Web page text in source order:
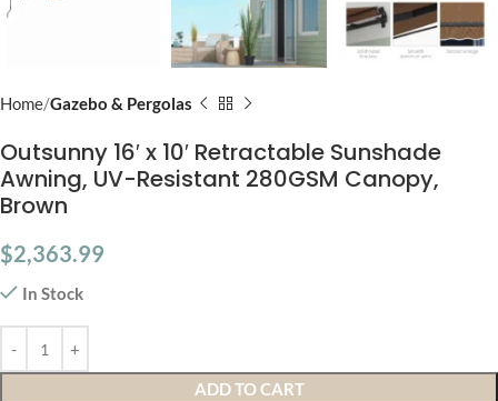
Home Gazebo & Pergolas
Outsunny 16′ x 10′ Retractable Sunshade
Awning, UV-Resistant 280GSM Canopy,
Brown
$2,363.99
In Stock
ADD TO CART